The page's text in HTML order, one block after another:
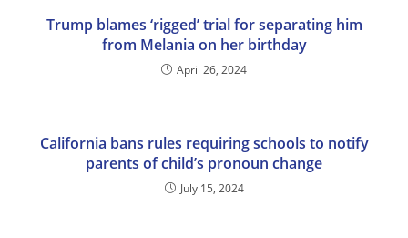
Trump blames ‘rigged’ trial for separating him
from Melania on her birthday
April 26, 2024
California bans rules requiring schools to notify
parents of child’s pronoun change
July 15, 2024